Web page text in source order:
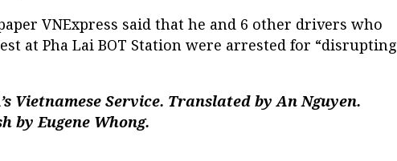
VNExpress said that he and 6 other drivers who
at Pha Lai BOT Station were arrested for “disrupting
Vietnamese Service. Translated by An Nguyen.
by Eugene Whong.